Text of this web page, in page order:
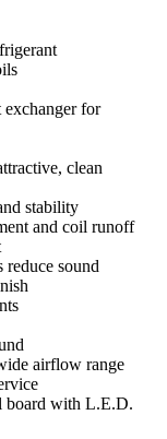
for
clean
stability
and coil runoff
reduce sound
airflow range
board with L.E.D.